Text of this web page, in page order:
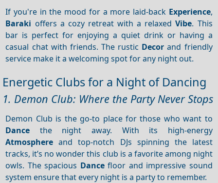
If you're in the mood for a more laid-back Experience,
Baraki offers a cozy retreat with a relaxedVibe. This
bar is perfect for enjoying a quiet drink or having a
casual chat with friends. The rustic Decor and friendly
service make it a welcoming spot for any night out.
Energetic Clubs for a Night of Dancing
1. Demon Club: Where the Party Never Stops
Demon Club is the go-to place for those who want to
Dance the night away. With its high-energy
Atmosphere and top-notch DJs spinning the latest
tracks, it’s no wonder this club is a favorite among night
owls. The spacious Dancefloor and impressive sound
system ensure that every night is a party to remember.